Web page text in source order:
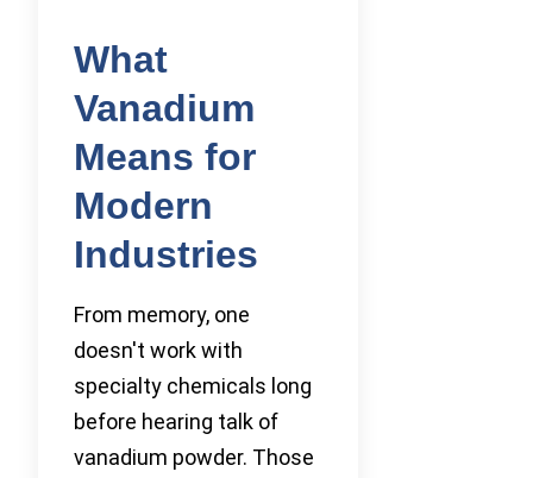
What
Vanadium
Means for
Modern
Industries
From memory, one
doesn't work with
specialty chemicals long
before hearing talk of
vanadium powder. Those